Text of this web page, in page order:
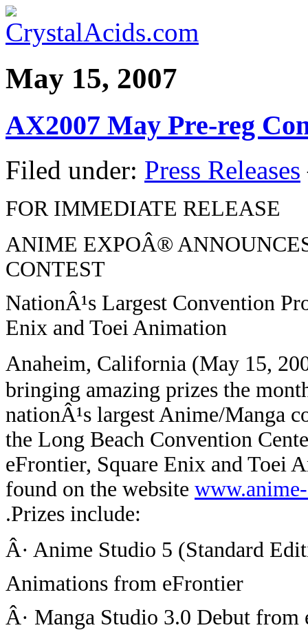
May 15, 2007
AX2007 May Pre-reg
Filed under: Press Releases
FOR IMMEDIATE RELEASE
ANIME EXPOÂ®
CONTEST
NationÂ¹s Largest Convention
Enix and Toei Animation
Anaheim, California (May 15,
bringing amazing prizes the
nationÂ¹s largest Anime/Manga
the Long Beach Convention
eFrontier, Square Enix and Toei
found on the website
.Prizes include:
Â· Anime Studio 5 (Standard
Animations from eFrontier
Â· Manga Studio 3.0 Debut from